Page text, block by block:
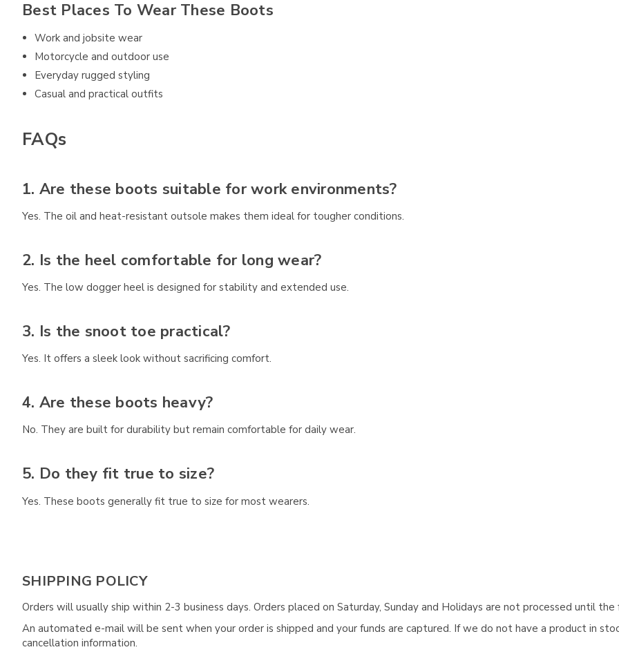
Best Places To Wear These Boots
Work and jobsite wear
Motorcycle and outdoor use
Everyday rugged styling
Casual and practical outfits
FAQs
1. Are these boots suitable for work environments?
Yes. The oil and heat-resistant outsole makes them ideal for tougher conditions.
2. Is the heel comfortable for long wear?
Yes. The low dogger heel is designed for stability and extended use.
3. Is the snoot toe practical?
Yes. It offers a sleek look without sacrificing comfort.
4. Are these boots heavy?
No. They are built for durability but remain comfortable for daily wear.
5. Do they fit true to size?
Yes. These boots generally fit true to size for most wearers.
SHIPPING POLICY
Orders will usually ship within 2-3 business days. Orders placed on Saturday, Sunday and Holidays are not processed until
An automated e-mail will be sent when your order is shipped and your funds are captured. If we do not have a product in
cancellation information.